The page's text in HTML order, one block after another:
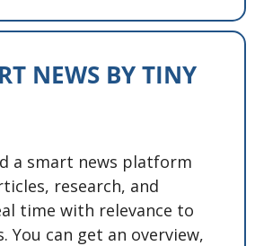
NEWS BY TINY
a smart news platform
research, and
time with relevance to
You can get an overview,